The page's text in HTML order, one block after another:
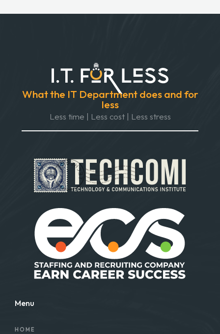
What the IT Department does and for
less
Less time | Less cost | Less stress
Menu
HOME